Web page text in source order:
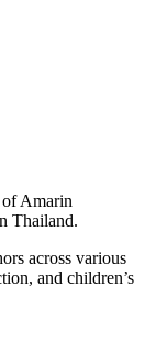
Amarin
Thailand.
across various
and children’s